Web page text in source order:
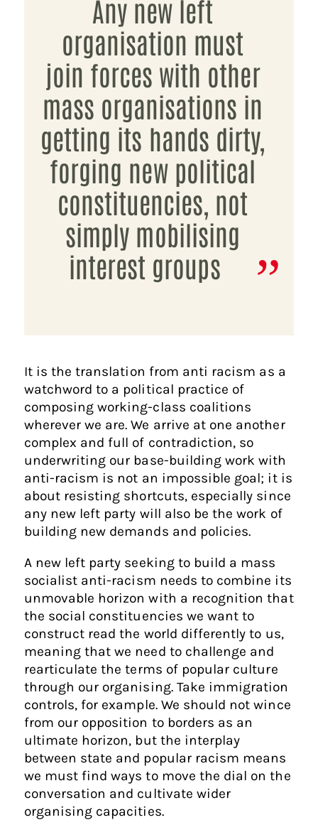
Any new left
organisation must
join forces with other
mass organisations in
getting its hands dirty,
forging new political
constituencies, not
simply mobilising
interest groups
It is the translation from anti racism as a
watchword to a political practice of
composing working-class coalitions
wherever we are. We arrive at one another
complex and full of contradiction, so
underwriting our base-building work with
anti-racism is not an impossible goal; it is
about resisting shortcuts, especially since
any new left party will also be the work of
building new demands and policies.
A new left party seeking to build a mass
socialist anti-racism needs to combine its
unmovable horizon with a recognition that
the social constituencies we want to
construct read the world differently to us,
meaning that we need to challenge and
rearticulate the terms of popular culture
through our organising. Take immigration
controls, for example. We should not wince
from our opposition to borders as an
ultimate horizon, but the interplay
between state and popular racism means
we must find ways to move the dial on the
conversation and cultivate wider
organising capacities.